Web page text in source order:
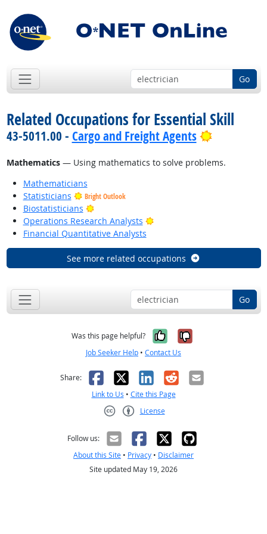
Go
Related Occupations for Essential Skill
43-5011.00 - Cargo and Freight Agents Bright
Mathematics— Using mathematics to solve problems.
Mathematicians
Statisticians
Bright Outlook
Biostatisticians
Bright Outlook
Operations Research Analysts
Bright Outlook
Financial Quantitative Analysts
See more related occupations
Go
Was this page helpful? Yes, it was
No, it was
Job Seeker Help • Contact Us
Share: Facebook
X LinkedIn
RedditEmail
Link to Us • Cite this Page
License
Follow us:
About this Site • Privacy • Disclaimer
Site updated May 19, 2026